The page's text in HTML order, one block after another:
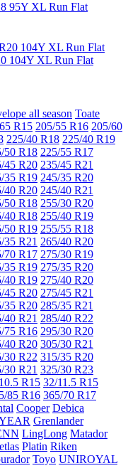
95Y XL Run Flat
104Y XL Run Flat
all season Toate
R15 205/55 R16 205/60
225/40 R18 225/40 R19
50 R18 225/55 R17
45 R20 235/45 R21
35 R19 245/35 R20
40 R20 245/40 R21
50 R18 255/30 R20
40 R18 255/40 R19
50 R19 255/55 R18
35 R21 265/40 R20
70 R17 275/30 R19
35 R19 275/35 R20
40 R19 275/40 R20
45 R20 275/45 R21
35 R20 285/35 R21
40 R21 285/40 R22
75 R16 295/30 R20
40 R20 305/30 R21
30 R22 315/35 R20
30 R21 325/30 R23
R15 32/11.5 R15
85 R16 365/70 R17
Cooper Debica
Grenlander
LingLong Matador
Platin Riken
Toyo UNIROYAL